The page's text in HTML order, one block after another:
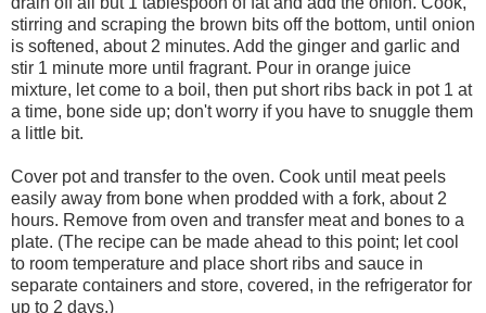
stirring and scraping the brown bits off the bottom, until onion
is softened, about 2 minutes. Add the ginger and garlic and
stir 1 minute more until fragrant. Pour in orange juice
mixture, let come to a boil, then put short ribs back in pot 1 at
a time, bone side up; don't worry if you have to snuggle them
a little bit.
Cover pot and transfer to the oven. Cook until meat peels
easily away from bone when prodded with a fork, about 2
hours. Remove from oven and transfer meat and bones to a
plate. (The recipe can be made ahead to this point; let cool
to room temperature and place short ribs and sauce in
separate containers and store, covered, in the refrigerator for
up to 2 days.)